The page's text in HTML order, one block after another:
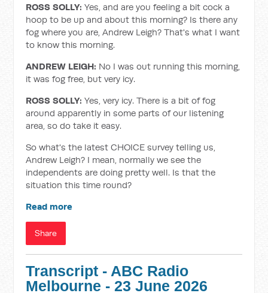
ROSS SOLLY: Yes, and are you feeling a bit cock a
hoop to be up and about this morning? Is there any
fog where you are, Andrew Leigh? That's what I want
to know this morning.
ANDREW LEIGH: No I was out running this morning,
it was fog free, but very icy.
ROSS SOLLY: Yes, very icy. There is a bit of fog
around apparently in some parts of our listening
area, so do take it easy.
So what's the latest CHOICE survey telling us,
Andrew Leigh? I mean, normally we see the
independents are doing pretty well. Is that the
situation this time round?
Read more
Share
Transcript - ABC Radio
Melbourne - 23 June 2026